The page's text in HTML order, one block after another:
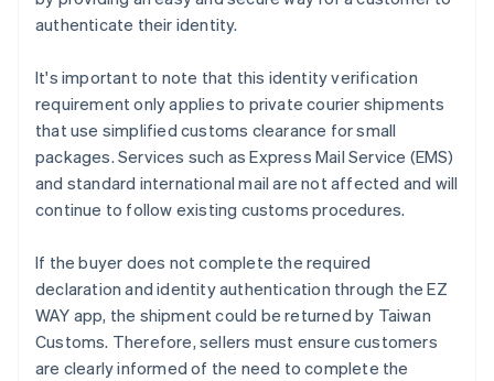
authenticate their identity.
It's important to note that this identity verification
requirement only applies to private courier shipments
that use simplified customs clearance for small
packages. Services such as Express Mail Service (EMS)
and standard international mail are not affected and will
continue to follow existing customs procedures.
If the buyer does not complete the required
declaration and identity authentication through the EZ
WAY app, the shipment could be returned by Taiwan
Customs. Therefore, sellers must ensure customers
are clearly informed of the need to complete the